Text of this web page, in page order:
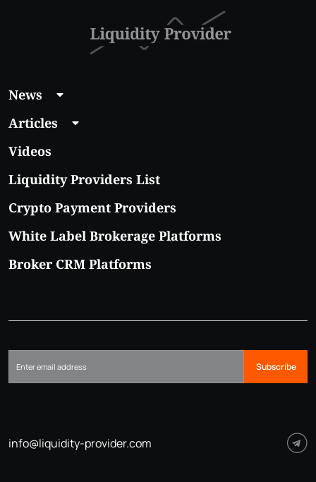
News
Articles
Videos
Liquidity Providers List
Crypto Payment Providers
White Label Brokerage Platforms
Broker CRM Platforms
Subscribe
info@liquidity-provider.com